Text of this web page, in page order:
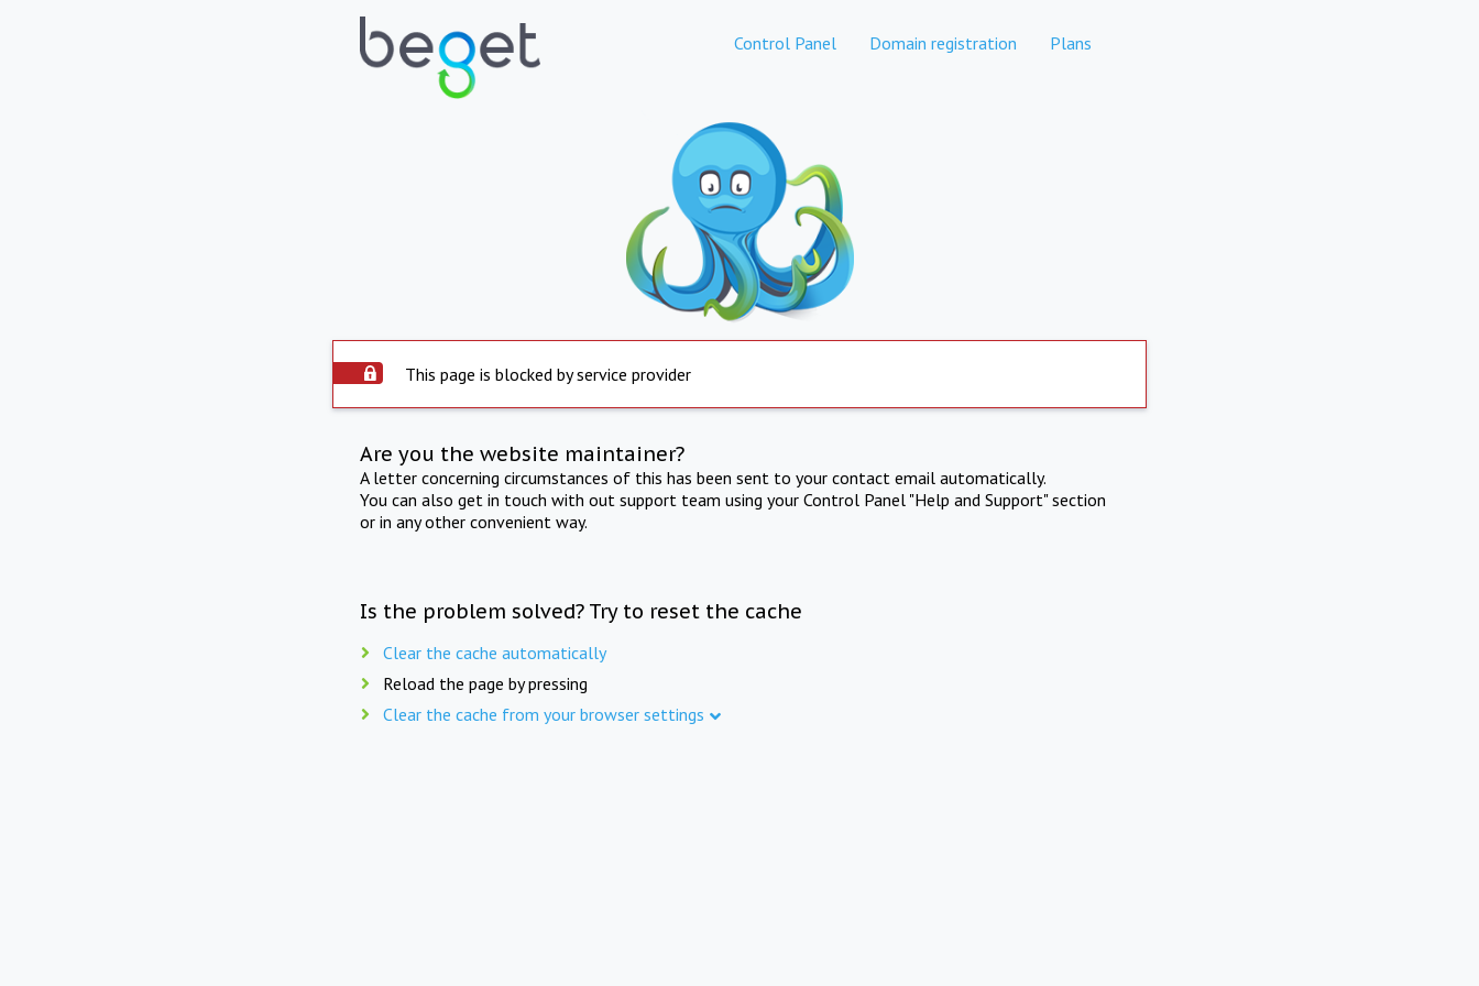
Control Panel Domain registration Plans
This page is blocked by service provider
Are you the website maintainer?
A letter concerning circumstances of this has been sent to your contact email automatically.
You can also get in touch with out support team using your Control Panel "Help and Support" section
or in any other convenient way.
Is the problem solved? Try to reset the cache
Clear the cache automatically
Reload the page by pressing
Clear the cache from your browser settings